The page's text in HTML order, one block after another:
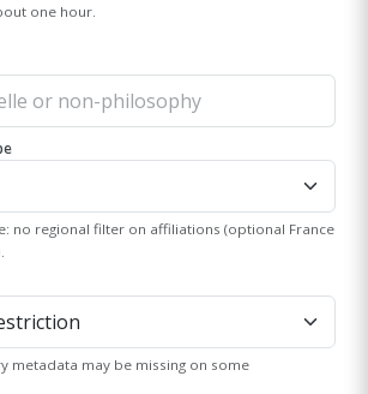
one hour.
no regional filter on affiliations (optional France
metadata may be missing on some